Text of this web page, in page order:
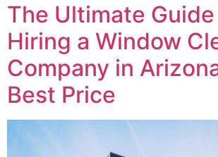
The Ultimate
Hiring a Window
Company in
Best Price